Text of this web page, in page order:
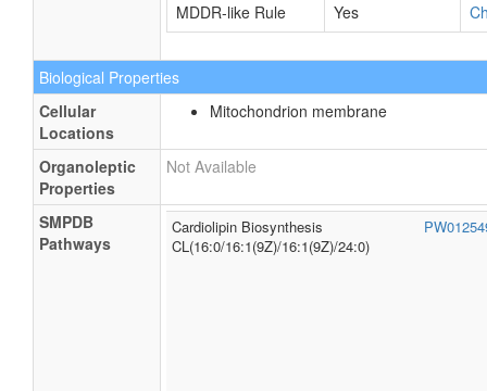
MDDR-like Rule
Yes
Biological Properties
Cellular
Locations
Mitochondrion membrane
Organoleptic
Properties
Not Available
SMPDB
Pathways
Cardiolipin Biosynthesis
CL(16:0/16:1(9Z)/16:1(9Z)/24:0)